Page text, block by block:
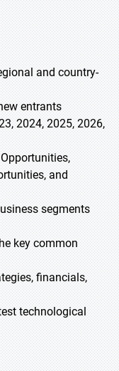
and country-
entrants
2024, 2025, 2026,
and
segments
key common
financials,
technological